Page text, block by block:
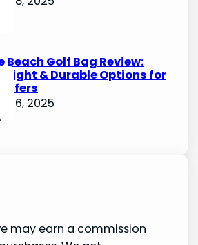
Beach Golf Bag Review:
& Durable Options for
6, 2025
may earn a commission